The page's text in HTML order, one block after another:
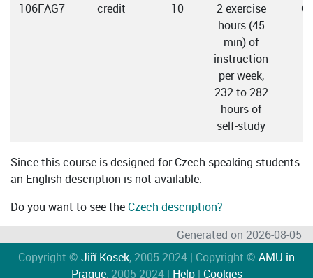
106FAG7 credit 10
2 exercise
hours (45
min) of
instruction
per week,
232 to 282
hours of
self-study
Since this course is designed for Czech-speaking students
an English description is not available.
Do you want to see the Czech description?
Generated on 2026-08-05
Copyright © Jiří Kosek, 2005-2024 | Copyright © AMU in
Prague, 2005-2024 | Help| Cookies